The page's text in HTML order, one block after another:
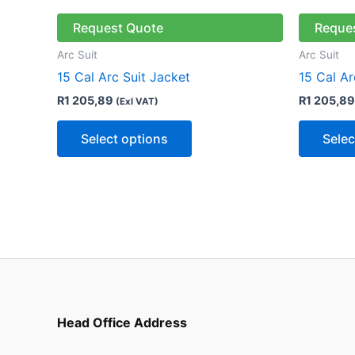
Request Quote
Arc Suit
15 Cal Arc Suit Jacket
R1 205,89 (Exl VAT)
Select options
multiple
Arc Suit
15 Cal
R1 205,89
Head Office Address